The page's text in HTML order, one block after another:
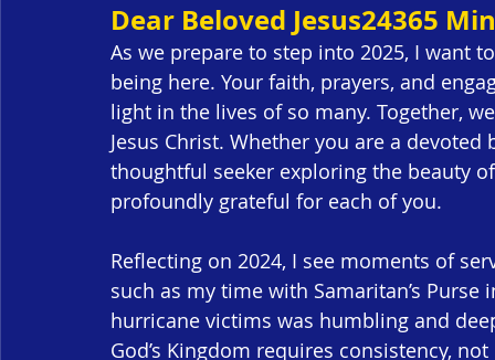
Dear Beloved Jesus24365
As we prepare to step into 2025, I want
being here. Your faith, prayers, and
light in the lives of so many. Together,
Jesus Christ. Whether you are a
thoughtful seeker exploring the beauty
profoundly grateful for each of you.
Reflecting on 2024, I see moments of
such as my time with Samaritan’s
hurricane victims was humbling and
God’s Kingdom requires consistency,